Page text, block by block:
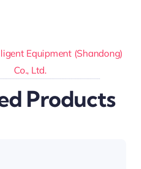
Equipment (Shandong)
Co., Ltd.
Products